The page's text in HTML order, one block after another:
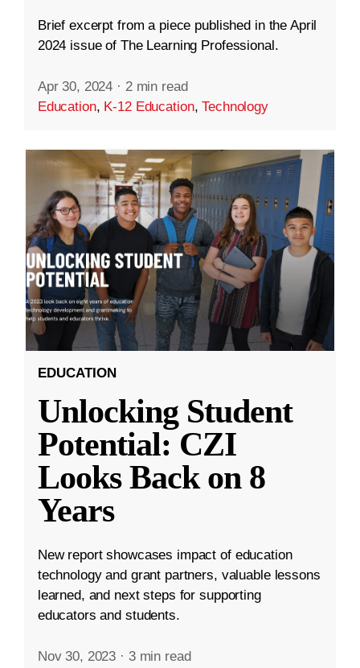
Brief excerpt from a piece published in the April
2024 issue of The Learning Professional.
Apr 30, 2024 · 2 min read
Education, K-12 Education,Technology
EDUCATION
Unlocking Student
Potential: CZI
Looks Back on 8
Years
New report showcases impact of education
technology and grant partners, valuable lessons
learned, and next steps for supporting
educators and students.
Nov 30, 2023 · 3 min read